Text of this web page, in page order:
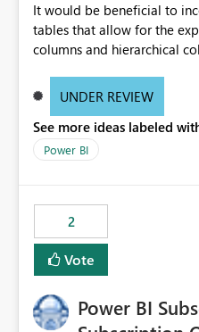
It would be beneficial to
tables that allow for the
columns and hierarchical
of matrices but also
these settings for future
to scroll through irrelevant
UNDER REVIEW
See more ideas labeled
Power BI
2
Vote
Power BI